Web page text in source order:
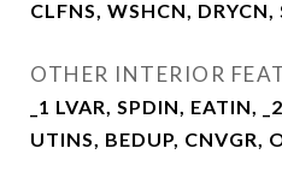
CLFNS, WSHCN, DRYCN,
OTHER INTERIOR
_1 LVAR, SPDIN, EATIN,
UTINS, BEDUP, CNVGR,